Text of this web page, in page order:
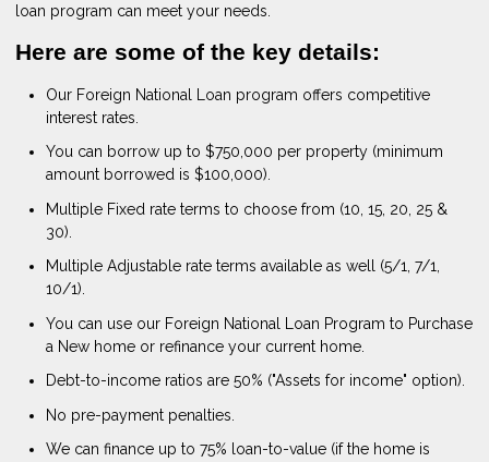
loan program can meet your needs.
Here are some of the key details:
Our Foreign National Loan program offers competitive
interest rates.
You can borrow up to $750,000 per property (minimum
amount borrowed is $100,000).
Multiple Fixed rate terms to choose from (10, 15, 20, 25 &
30).
Multiple Adjustable rate terms available as well (5/1, 7/1,
10/1).
You can use our Foreign National Loan Program to Purchase
a New home or refinance your current home.
Debt-to-income ratios are 50% ("Assets for income" option).
No pre-payment penalties.
We can finance up to 75% loan-to-value (if the home is